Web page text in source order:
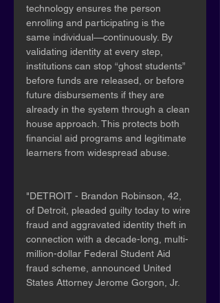
technology ensures the person
enrolling and participating is the
same individual—continuously. By
validating identity at every step,
institutions can stop “ghost students”
before funds are released, or before
future disbursements if they are
already in the system through a clean
house approach. This protects both
financial aid programs and legitimate
learners from widespread abuse.
"DETROIT - Brandon Robinson, 42,
of Detroit, pleaded guilty today to wire
fraud and aggravated identity theft in
connection with a decade-long, multi-
million-dollar Federal Student Aid
fraud scheme, announced United
States Attorney Jerome Gorgon, Jr.